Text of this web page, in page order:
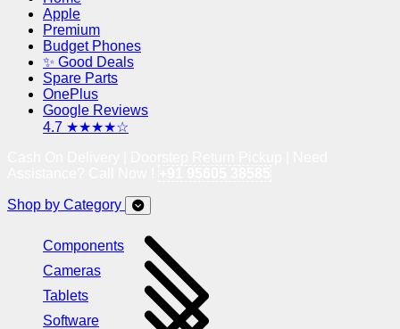
Apple
Premium
Budget Phones
✨ Good Deals
Spare Parts
OnePlus
Google Reviews
4.7 ★★★★☆
Shop by Category
Components
Cameras
Tablets
Software